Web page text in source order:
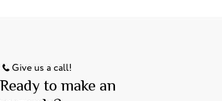
Give us a call!
Ready to make an